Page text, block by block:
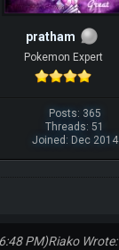
pratham
Pokemon Expert
Posts: 365
Threads: 51
Joined: Dec 2014
PM)Riako Wrote: